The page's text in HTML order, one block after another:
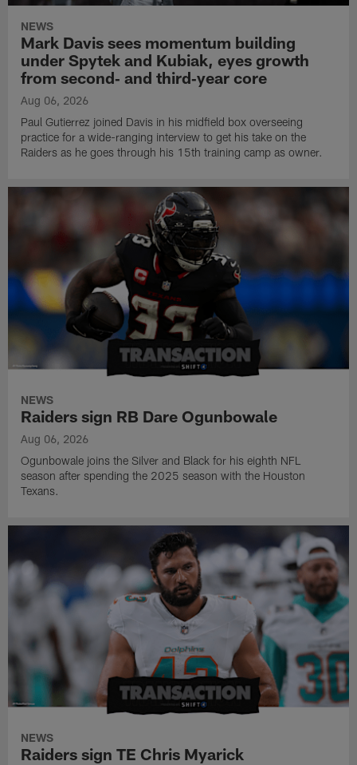
NEWS
Mark Davis sees momentum building
under Spytek and Kubiak, eyes growth
from second‑ and third‑year core
Aug 06, 2026
Paul Gutierrez joined Davis in his midfield box overseeing
practice for a wide-ranging interview to get his take on the
Raiders as he goes through his 15th training camp as owner.
NEWS
Raiders sign RB Dare Ogunbowale
Aug 06, 2026
Ogunbowale joins the Silver and Black for his eighth NFL
season after spending the 2025 season with the Houston
Texans.
NEWS
Raiders sign TE Chris Myarick